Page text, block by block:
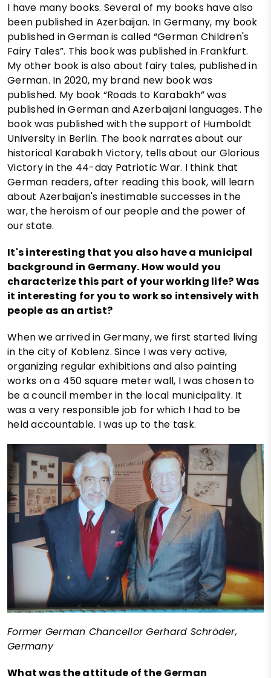
I have many books. Several of my books have also
been published in Azerbaijan. In Germany, my book
published in German is called “German Children's
Fairy Tales”. This book was published in Frankfurt.
My other book is also about fairy tales, published in
German. In 2020, my brand new book was
published. My book “Roads to Karabakh” was
published in German and Azerbaijani languages. The
book was published with the support of Humboldt
University in Berlin. The book narrates about our
historical Karabakh Victory, tells about our Glorious
Victory in the 44-day Patriotic War. I think that
German readers, after reading this book, will learn
about Azerbaijan's inestimable successes in the
war, the heroism of our people and the power of
our state.
It's interesting that you also have a municipal
background in Germany. How would you
characterize this part of your working life? Was
it interesting for you to work so intensively with
people as an artist?
When we arrived in Germany, we first started living
in the city of Koblenz. Since I was very active,
organizing regular exhibitions and also painting
works on a 450 square meter wall, I was chosen to
be a council member in the local municipality. It
was a very responsible job for which I had to be
held accountable. I was up to the task.
Former German Chancellor Gerhard Schröder,
Germany
What was the attitude of the German